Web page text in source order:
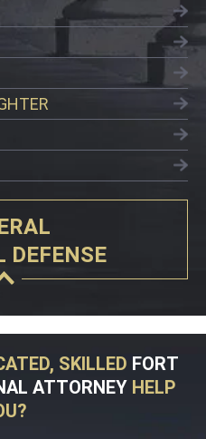
DEFENSE
SKILLED FORT
ATTORNEY HELP